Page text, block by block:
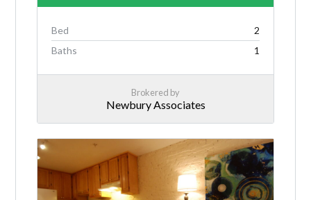
Bed
2
Baths
1
Brokered by
Newbury Associates